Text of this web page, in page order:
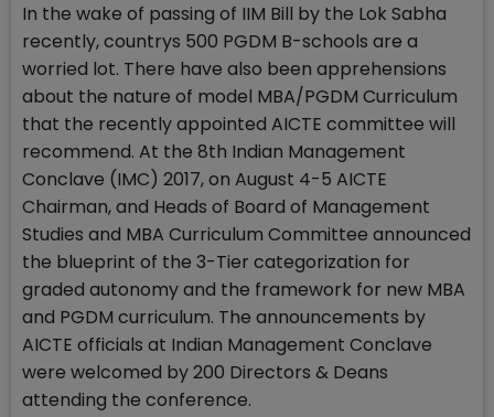
In the wake of passing of IIM Bill by the Lok Sabha
recently, countrys 500 PGDM B-schools are a
worried lot. There have also been apprehensions
about the nature of model MBA/PGDM Curriculum
that the recently appointed AICTE committee will
recommend. At the 8th Indian Management
Conclave (IMC) 2017, on August 4-5 AICTE
Chairman, and Heads of Board of Management
Studies and MBA Curriculum Committee announced
the blueprint of the 3-Tier categorization for
graded autonomy and the framework for new MBA
and PGDM curriculum. The announcements by
AICTE officials at Indian Management Conclave
were welcomed by 200 Directors & Deans
attending the conference.